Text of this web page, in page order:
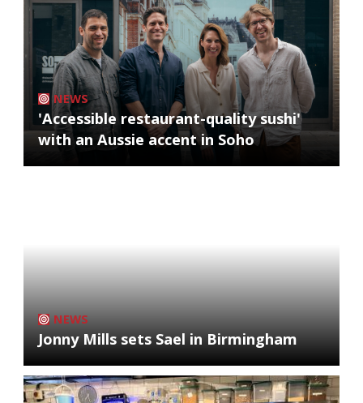
NEWS
'Accessible restaurant-quality sushi'
with an Aussie accent in Soho
NEWS
Jonny Mills sets Sael in Birmingham